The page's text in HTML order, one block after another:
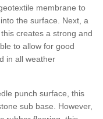
membrane to
the surface. Next, a
creates a strong and
to allow for good
in all weather
punch surface, this
sub base. However,